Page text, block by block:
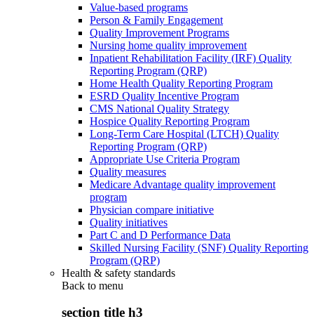
Value-based programs
Person & Family Engagement
Quality Improvement Programs
Nursing home quality improvement
Inpatient Rehabilitation Facility (IRF) Quality
Reporting Program (QRP)
Home Health Quality Reporting Program
ESRD Quality Incentive Program
CMS National Quality Strategy
Hospice Quality Reporting Program
Long-Term Care Hospital (LTCH) Quality
Reporting Program (QRP)
Appropriate Use Criteria Program
Quality measures
Medicare Advantage quality improvement
program
Physician compare initiative
Quality initiatives
Part C and D Performance Data
Skilled Nursing Facility (SNF) Quality Reporting
Program (QRP)
Health & safety standards
Back to menu
section title h3